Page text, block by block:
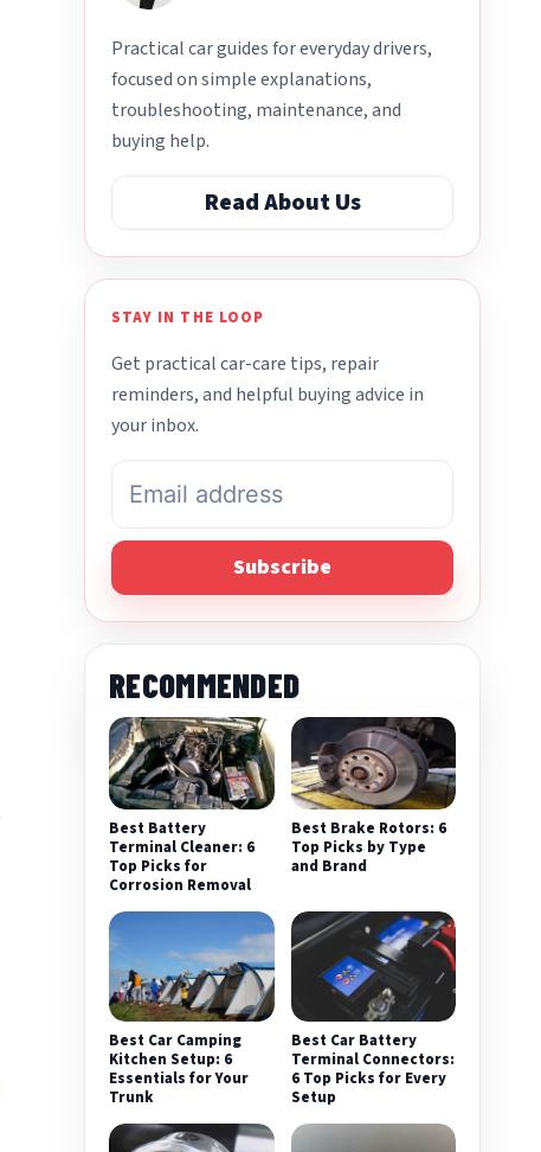
Practical car guides for everyday drivers,
focused on simple explanations,
troubleshooting, maintenance, and
buying help.
Read About Us
STAY IN THE LOOP
Get practical car-care tips, repair
reminders, and helpful buying advice in
your inbox.
Subscribe
RECOMMENDED
Best Battery
Terminal Cleaner: 6
Top Picks for
Corrosion Removal
Best Brake Rotors: 6
Top Picks by Type
and Brand
Best Car Camping
Kitchen Setup: 6
Essentials for Your
Trunk
Best Car Battery
Terminal Connectors:
6 Top Picks for Every
Setup